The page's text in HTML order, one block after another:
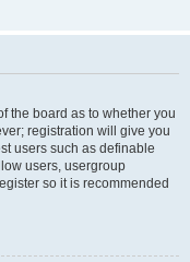
the board as to whether you
registration will give you
users such as definable
users, usergroup
so it is recommended